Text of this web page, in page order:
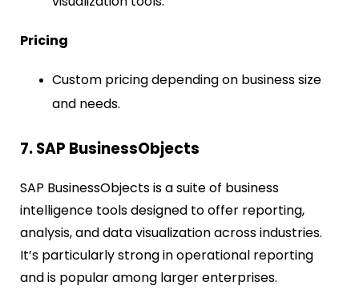
Pricing
Custom pricing depending on business size
and needs.
7. SAP BusinessObjects
SAP BusinessObjects is a suite of business
intelligence tools designed to offer reporting,
analysis, and data visualization across industries.
It’s particularly strong in operational reporting
and is popular among larger enterprises.